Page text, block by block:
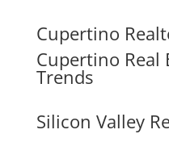
Cupertino
Cupertino Real
Trends
Silicon Valley